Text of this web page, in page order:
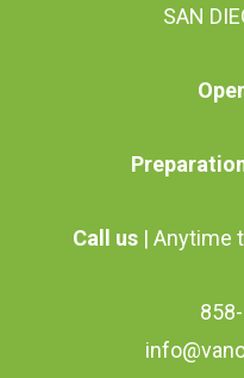
SAN
Call us | Anytime